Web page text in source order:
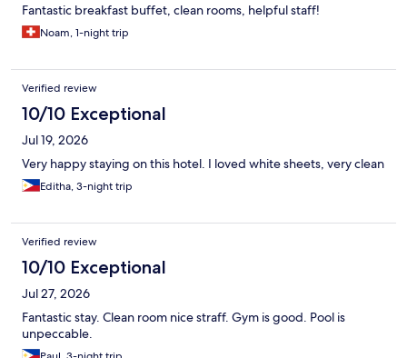
Fantastic breakfast buffet, clean rooms, helpful staff!
Noam, 1-night trip
Verified review
10/10 Exceptional
Jul 19, 2026
Very happy staying on this hotel. I loved white sheets, very clean
Editha, 3-night trip
Verified review
10/10 Exceptional
Jul 27, 2026
Fantastic stay. Clean room nice straff. Gym is good. Pool is
unpeccable.